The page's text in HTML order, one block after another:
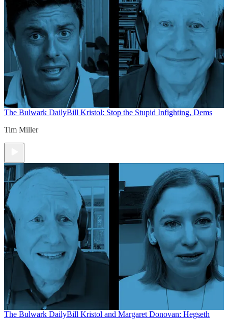
The Bulwark DailyBill Kristol: Stop the Stupid Infighting, Dems
Tim Miller
The Bulwark DailyBill Kristol and Margaret Donovan: Hegseth